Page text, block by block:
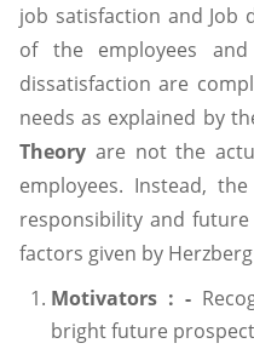
job satisfaction and Job
of the employees
dissatisfaction are
needs as explained by
Theory are not the
employees. Instead,
responsibility and
factors given by
Motivators : -
bright future